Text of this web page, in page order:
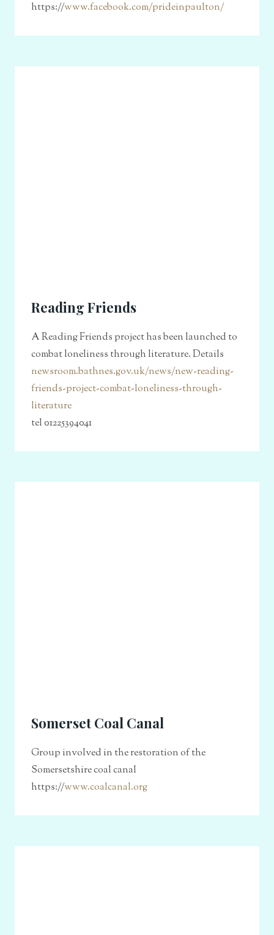
https://www.facebook.com/prideinpaulton/
Reading Friends
A Reading Friends project has been launched to
combat loneliness through literature. Details
newsroom.bathnes.gov.uk/news/new-reading-
friends-project-combat-loneliness-through-
literature
tel 01225394041
Somerset Coal Canal
Group involved in the restoration of the
Somersetshire coal canal
https://www.coalcanal.org